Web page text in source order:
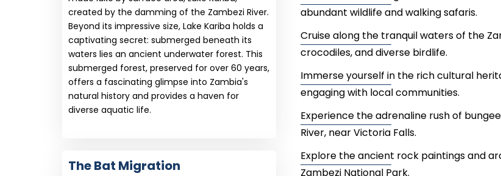
created by the damming of the Zambezi River.
Beyond its impressive size, Lake Kariba holds a
captivating secret: submerged beneath its
waters lies an ancient underwater forest. This
submerged forest, preserved for over 60 years,
offers a fascinating glimpse into Zambia's
natural history and provides a haven for
diverse aquatic life.
The Bat Migration
abundant wildlife and walking safaris.
Cruise along the tranquil waters of the
crocodiles, and diverse birdlife.
Immerse yourself in the rich cultural
engaging with local communities.
Experience the adrenaline rush of
River, near Victoria Falls.
Explore the ancient rock paintings and
Zambezi National Park.